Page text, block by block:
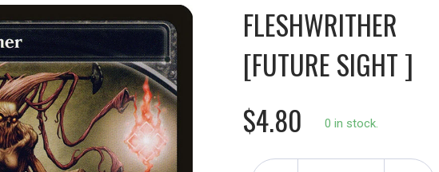
FLESHWRITHER
[FUTURE SIGHT ]
$4.80
0 in stock.